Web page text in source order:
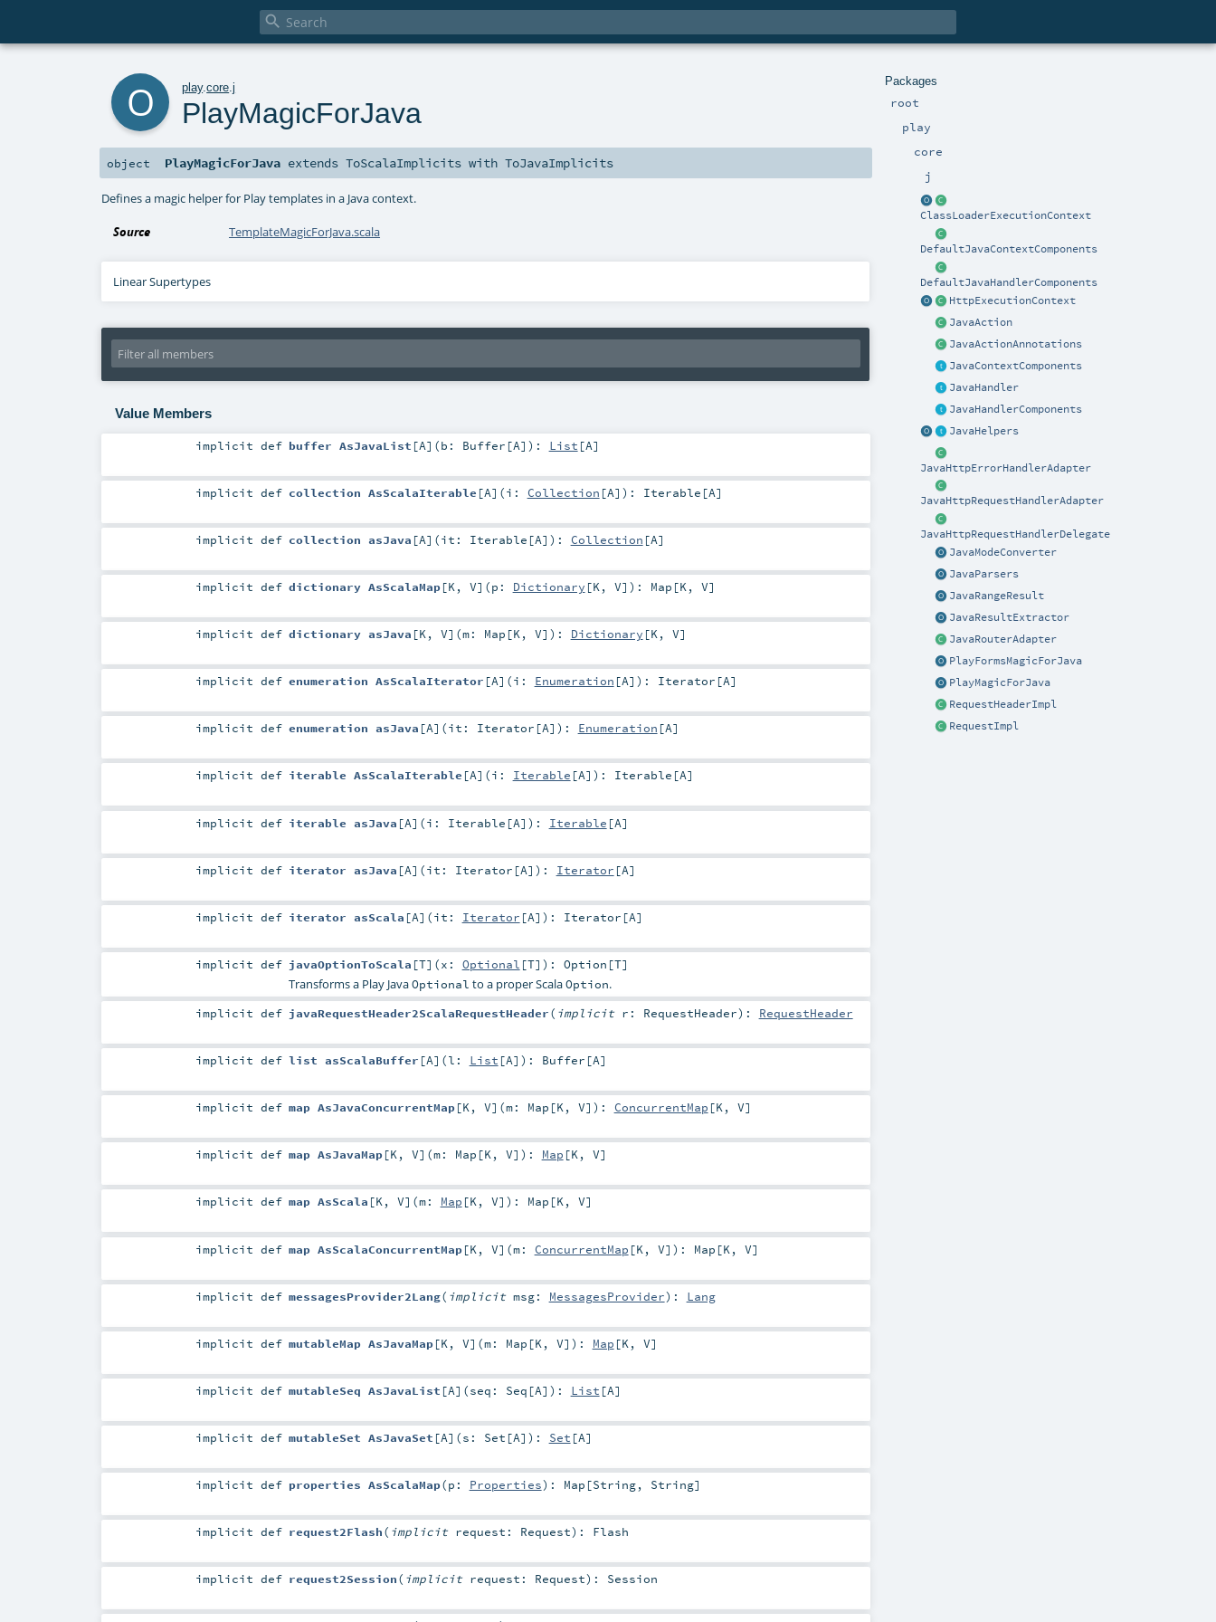

Packages
root
play
core
j
ClassLoaderExecutionContext
DefaultJavaContextComponents
DefaultJavaHandlerComponents
HttpExecutionContext
JavaAction
JavaActionAnnotations
JavaContextComponents
JavaHandler
JavaHandlerComponents
JavaHelpers
JavaHttpErrorHandlerAdapter
JavaHttpRequestHandlerAdapter
JavaHttpRequestHandlerDelegate
JavaModeConverter
JavaParsers
JavaRangeResult
JavaResultExtractor
JavaRouterAdapter
PlayFormsMagicForJava
PlayMagicForJava
RequestHeaderImpl
RequestImpl
play.core .j
PlayMagicForJava
object PlayMagicForJava extendsToScalaImplicits withToJavaImplicits
Defines a magic helper for Play templates in a Java context.
Source TemplateMagicForJava.scala
Linear Supertypes
Value Members
implicitdef buffer AsJavaList [A] (b: Buffer [A] ) : List [A]
implicitdef collection AsScalaIterable [A] (i: Collection [A] ) : Iterable [A]
implicitdef collection asJava [A] (it: Iterable [A] ) : Collection [A]
implicitdef dictionary AsScalaMap[K , V] (p: Dictionary [K , V] ) : Map [K , V]
implicitdef dictionary asJava [K , V] (m: Map [K , V] ) : Dictionary [K , V]
implicitdef enumeration AsScalaIterator [A] (i: Enumeration [A] ) : Iterator [A]
implicitdef enumeration asJava [A] (it: Iterator [A] ) : Enumeration [A]
implicitdef iterable AsScalaIterable [A] (i: Iterable [A] ) : Iterable [A]
implicitdef iterable asJava [A] (i: Iterable [A] ) : Iterable [A]
implicitdef iterator asJava [A] (it: Iterator [A] ) : Iterator [A]
implicitdef iterator asScala [A] (it: Iterator [A] ) : Iterator [A]
implicitdef javaOptionToScala [T] (x: Optional [T] ) : Option [T]
Transforms a Play JavaOptional to a proper ScalaOption.
implicitdef javaRequestHeader2ScalaRequestHeader( implicit r: RequestHeader) : RequestHeader
implicitdef list asScalaBuffer [A] (l: List [A] ) : Buffer [A]
implicitdef map AsJavaConcurrentMap[K, V] (m: Map [K, V] ) : ConcurrentMap [K, V]
implicitdef map AsJavaMap[K, V] (m: Map [K, V] ) : Map [K, V]
implicitdef map AsScala [K, V] (m: Map [K, V] ) : Map [K, V]
implicitdef map AsScalaConcurrentMap[K , V] (m: ConcurrentMap [K , V] ) : Map [K , V]
implicitdef messagesProvider2Lang( implicit msg: MessagesProvider) : Lang
implicitdef mutableMap AsJavaMap[K , V] (m: Map [K , V] ) : Map [K , V]
implicitdef mutableSeq AsJavaList [A] (seq: Seq [A] ) : List [A]
implicitdef mutableSet AsJavaSet [A] (s: Set [A] ) : Set [A]
implicitdef properties AsScalaMap(p: Properties) : Map [String, String]
implicitdef request2Flash( implicit request: Request) : Flash
implicitdef request2Session( implicit request: Request) : Session